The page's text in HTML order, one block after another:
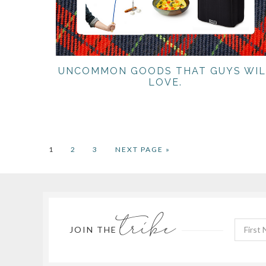
UNCOMMON GOODS THAT GUYS
LOVE.
PAGE
1 PAGE
2 PAGE
3
GO
NEXT PAGE »
JOIN THEtribe